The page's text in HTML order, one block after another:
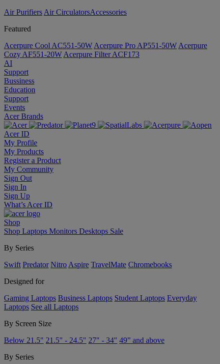
Air Purifiers Air Circulators​Accessories
Featured
Acerpure Cool AC551-50W Acerpure Pro AP551-50W Acerpure
Cozy AF551-20W Acerpure Filter ACF173
AI
Support
Bussiness
Education
Support
Events
Acer Brands
Acer ID
My Profile
My Products
Register a Product
My Community
Sign Out
Sign In
Sign Up
What’s Acer ID
Shop
Shop Laptops Monitors Desktops Sale
By Series
Swift Predator Nitro Aspire TravelMate Chromebooks
Designed for
Gaming Laptops Business Laptops Student Laptops Everyday
Laptops See all Laptops
By Screen Size
Below 21.5" 21.5" - 24.5" 27" - 34" 49” and above
By Series